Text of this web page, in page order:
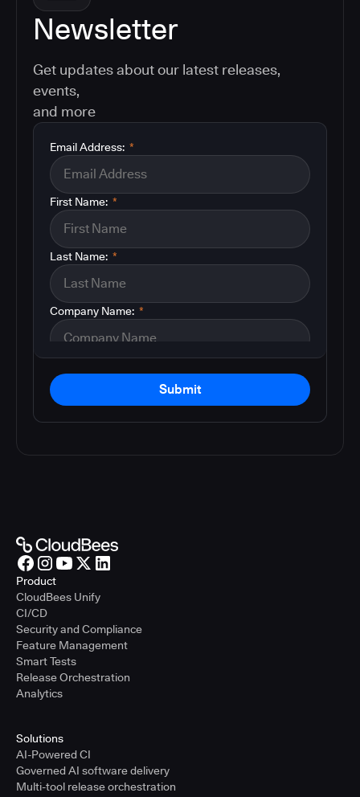
Newsletter
Get updates about our latest releases,
events,
and more
*
Email Address:
*
First Name:
*
Last Name:
*
Company Name:
Submit
Product
CloudBees Unify
CI/CD
Security and Compliance
Feature Management
Smart Tests
Release Orchestration
Analytics
Solutions
AI-Powered CI
Governed AI software delivery
Multi-tool release orchestration